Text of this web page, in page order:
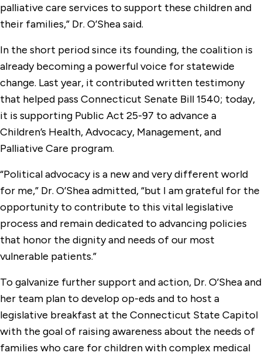
palliative care services to support these children and
their families,” Dr. O’Shea said.
In the short period since its founding, the coalition is
already becoming a powerful voice for statewide
change. Last year, it contributed written testimony
that helped pass Connecticut Senate Bill 1540; today,
it is supporting Public Act 25-97 to advance a
Children’s Health, Advocacy, Management, and
Palliative Care program.
“Political advocacy is a new and very different world
for me,” Dr. O’Shea admitted, “but I am grateful for the
opportunity to contribute to this vital legislative
process and remain dedicated to advancing policies
that honor the dignity and needs of our most
vulnerable patients.”
To galvanize further support and action, Dr. O’Shea and
her team plan to develop op-eds and to host a
legislative breakfast at the Connecticut State Capitol
with the goal of raising awareness about the needs of
families who care for children with complex medical